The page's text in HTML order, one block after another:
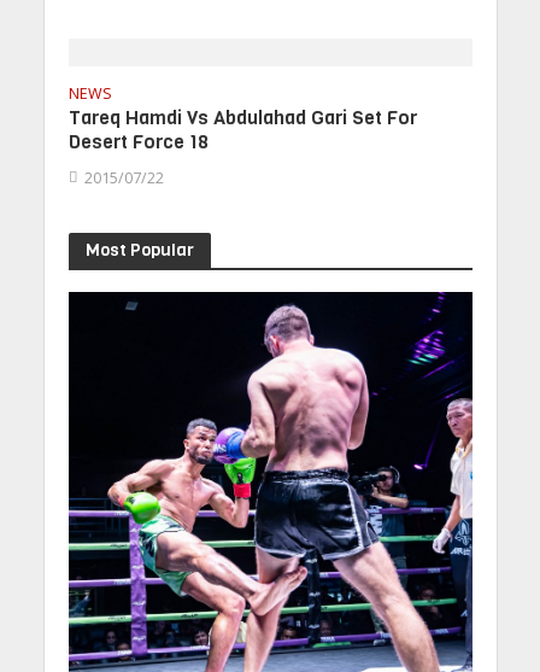
NEWS
Tareq Hamdi Vs Abdulahad Gari Set For
Desert Force 18
2015/07/22
Most Popular